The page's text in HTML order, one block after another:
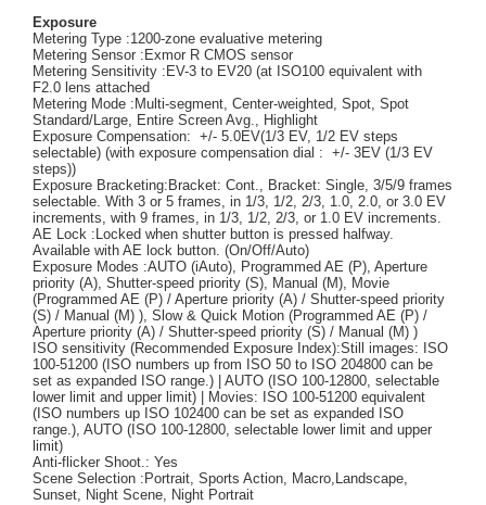
Exposure
Metering Type :1200-zone evaluative metering
Metering Sensor :Exmor R CMOS sensor
Metering Sensitivity :EV-3 to EV20 (at ISO100 equivalent with
F2.0 lens attached
Metering Mode :Multi-segment, Center-weighted, Spot, Spot
Standard/Large, Entire Screen Avg., Highlight
Exposure Compensation: +/- 5.0EV(1/3 EV, 1/2 EV steps
selectable) (with exposure compensation dial : +/- 3EV (1/3 EV
steps))
Exposure Bracketing:Bracket: Cont., Bracket: Single, 3/5/9 frames
selectable. With 3 or 5 frames, in 1/3, 1/2, 2/3, 1.0, 2.0, or 3.0 EV
increments, with 9 frames, in 1/3, 1/2, 2/3, or 1.0 EV increments.
AE Lock :Locked when shutter button is pressed halfway.
Available with AE lock button. (On/Off/Auto)
Exposure Modes :AUTO (iAuto), Programmed AE (P), Aperture
priority (A), Shutter-speed priority (S), Manual (M), Movie
(Programmed AE (P) / Aperture priority (A) / Shutter-speed priority
(S) / Manual (M) ), Slow & Quick Motion (Programmed AE (P) /
Aperture priority (A) / Shutter-speed priority (S) / Manual (M) )
ISO sensitivity (Recommended Exposure Index):Still images: ISO
100-51200 (ISO numbers up from ISO 50 to ISO 204800 can be
set as expanded ISO range.) | AUTO (ISO 100-12800, selectable
lower limit and upper limit) | Movies: ISO 100-51200 equivalent
(ISO numbers up ISO 102400 can be set as expanded ISO
range.), AUTO (ISO 100-12800, selectable lower limit and upper
limit)
Anti-flicker Shoot.: Yes
Scene Selection :Portrait, Sports Action, Macro,Landscape,
Sunset, Night Scene, Night Portrait